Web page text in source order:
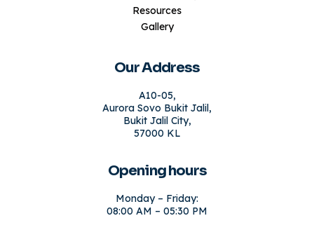
Resources
Gallery
Our Address
A10-05,
Aurora Sovo Bukit Jalil,
Bukit Jalil City,
57000 KL
Opening hours
Monday – Friday:
08:00 AM – 05:30 PM